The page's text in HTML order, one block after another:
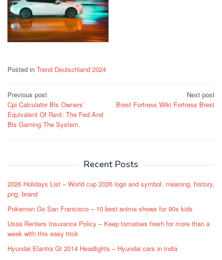
Posted in Trend Deutschland 2024
Post
navigation
Previous post
Cpi Calculator Bls Owners’
Equivalent Of Rent: The Fed And
Bls Gaming The System.
Next post
Brest Fortress Wiki Fortress Brest
Recent Posts
2026 Holidays List – World cup 2026 logo and symbol, meaning, history,
png, brand
Pokemon Go San Francisco – 10 best anime shows for 90s kids
Usaa Renters Insurance Policy – Keep tomatoes fresh for more than a
week with this easy trick
Hyundai Elantra Gt 2014 Headlights – Hyundai cars in india